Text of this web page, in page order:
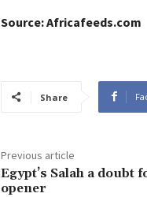
Source: Africafeeds.com
Share
Previous article
Egypt’s Salah a doubt
opener